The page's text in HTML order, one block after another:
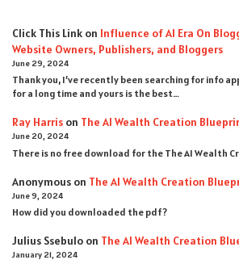
Click This Link on Influence of AI Era On
Website Owners, Publishers, and Bloggers
June 29, 2024
Thank you, I’ve recently been searching for info
for a long time and yours is the best…
Ray Harris on The AI Wealth Creation
June 20, 2024
There is no free download for the The AI Wealth
Anonymous on The AI Wealth Creation
June 9, 2024
How did you downloaded the pdf ?
Julius Ssebulo on The AI Wealth Creation
January 21, 2024